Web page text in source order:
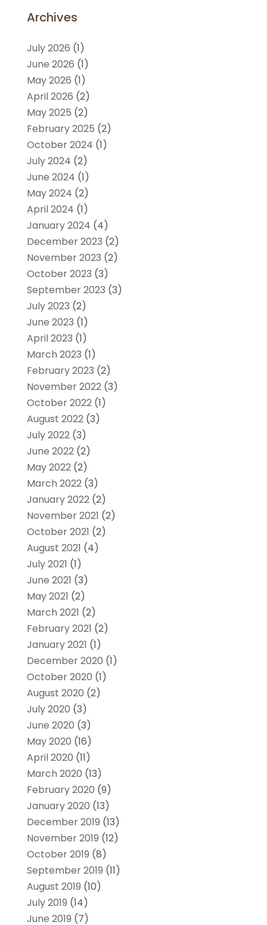
Archives
July 2026 (1)
June 2026 (1)
May 2026 (1)
April 2026 (2)
May 2025 (2)
February 2025 (2)
October 2024 (1)
July 2024 (2)
June 2024 (1)
May 2024 (2)
April 2024 (1)
January 2024 (4)
December 2023 (2)
November 2023 (2)
October 2023 (3)
September 2023 (3)
July 2023 (2)
June 2023 (1)
April 2023 (1)
March 2023 (1)
February 2023 (2)
November 2022(3)
October 2022(1)
August 2022(3)
July 2022(3)
June 2022(2)
May 2022(2)
March 2022(3)
January 2022(2)
November 2021 (2)
October 2021 (2)
August 2021 (4)
July 2021 (1)
June 2021 (3)
May 2021 (2)
March 2021 (2)
February 2021 (2)
January 2021 (1)
December 2020 (1)
October 2020 (1)
August 2020 (2)
July 2020 (3)
June 2020 (3)
May 2020 (16)
April 2020 (11)
March 2020 (13)
February 2020 (9)
January 2020 (13)
December 2019 (13)
November 2019 (12)
October 2019 (8)
September 2019 (11)
August 2019 (10)
July 2019 (14)
June 2019 (7)